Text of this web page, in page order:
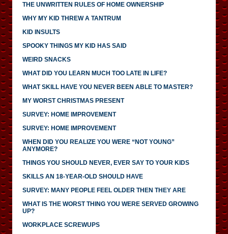
THE UNWRITTEN RULES OF HOME OWNERSHIP
WHY MY KID THREW A TANTRUM
KID INSULTS
SPOOKY THINGS MY KID HAS SAID
WEIRD SNACKS
WHAT DID YOU LEARN MUCH TOO LATE IN LIFE?
WHAT SKILL HAVE YOU NEVER BEEN ABLE TO MASTER?
MY WORST CHRISTMAS PRESENT
SURVEY: HOME IMPROVEMENT
SURVEY: HOME IMPROVEMENT
WHEN DID YOU REALIZE YOU WERE “NOT YOUNG”
ANYMORE?
THINGS YOU SHOULD NEVER, EVER SAY TO YOUR KIDS
SKILLS AN 18-YEAR-OLD SHOULD HAVE
SURVEY: MANY PEOPLE FEEL OLDER THEN THEY ARE
WHAT IS THE WORST THING YOU WERE SERVED GROWING
UP?
WORKPLACE SCREWUPS